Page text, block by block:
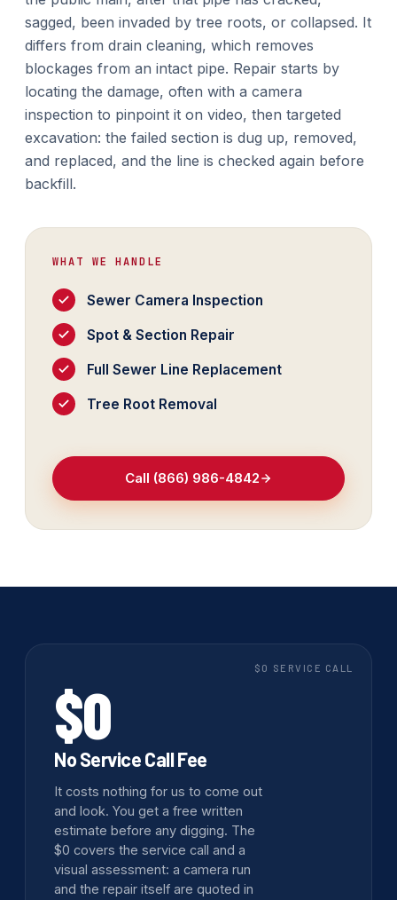
sagged, been invaded by tree roots, or collapsed. It
differs from drain cleaning, which removes
blockages from an intact pipe. Repair starts by
locating the damage, often with a camera
inspection to pinpoint it on video, then targeted
excavation: the failed section is dug up, removed,
and replaced, and the line is checked again before
backfill.
WHAT WE HANDLE
Sewer Camera Inspection
Spot & Section Repair
Full Sewer Line Replacement
Tree Root Removal
Call (866) 986-4842
$0 SERVICE CALL
$0
No Service Call Fee
It costs nothing for us to come out
and look. You get a free written
estimate before any digging. The
$0 covers the service call and a
visual assessment: a camera run
and the repair itself are quoted in